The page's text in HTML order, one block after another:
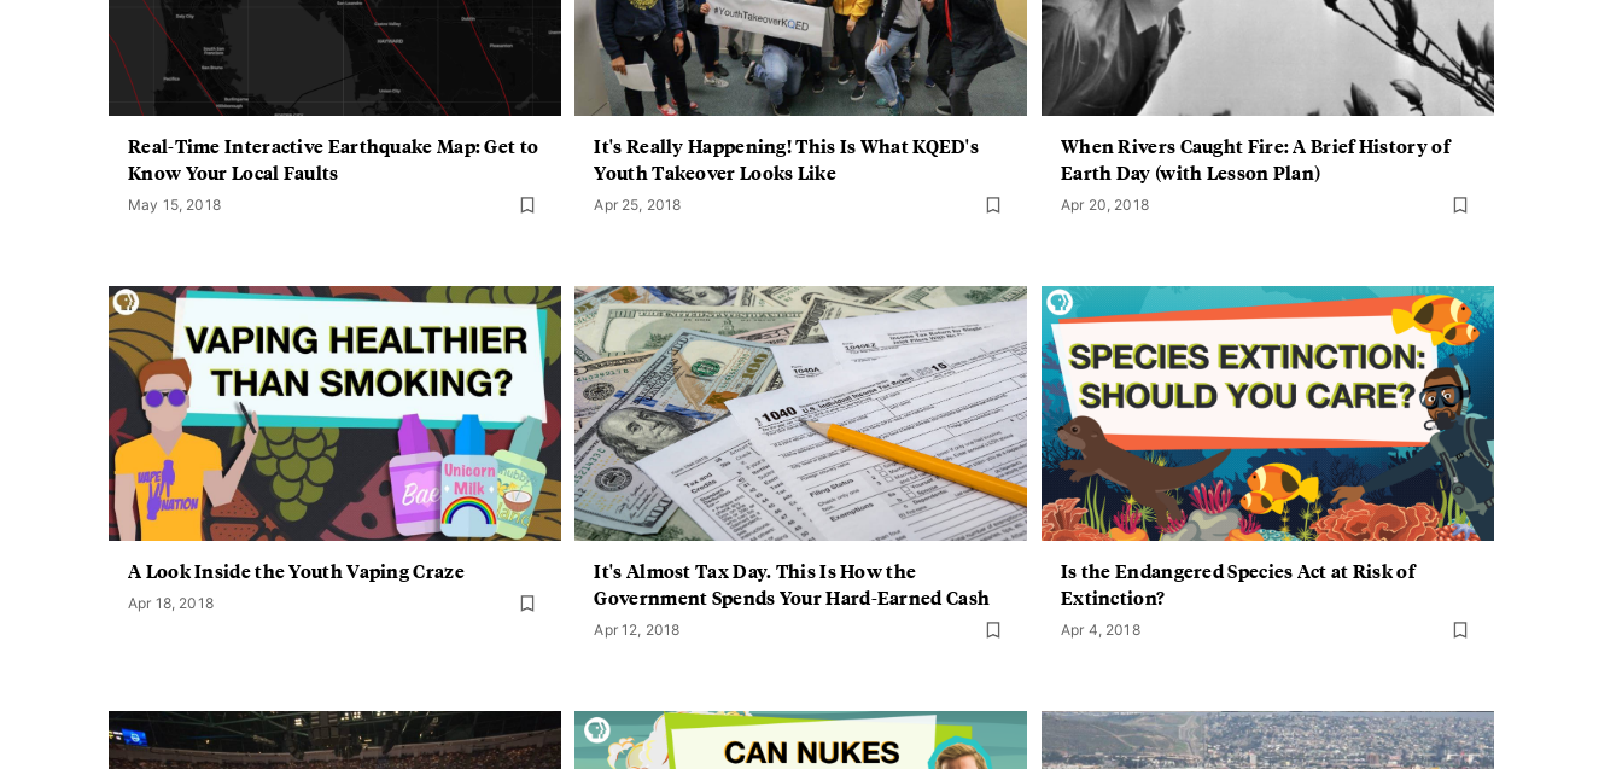
Real-Time Interactive Earthquake Map: Get to
Know Your Local Faults
May 15, 2018
It's Really Happening! This Is What KQED's
Youth Takeover Looks Like
Apr 25, 2018
When Rivers Caught Fire: A Brief History of
Earth Day (with Lesson Plan)
Apr 20, 2018
A Look Inside the Youth Vaping Craze
Apr 18, 2018
It's Almost Tax Day. This Is How the
Government Spends Your Hard-Earned Cash
Apr 12, 2018
Is the Endangered Species Act at Risk of
Extinction?
Apr 4, 2018